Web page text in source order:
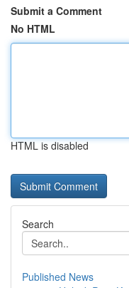
Submit a Comment
No HTML
HTML is disabled
Search
Published News